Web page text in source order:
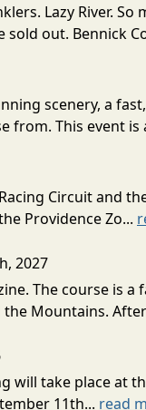
Lazy River.
out. Bennick
scenery, a
from. This event is
Circuit and
Providence Zo...
2027
The course is
Mountains.
will take place at
11th... read